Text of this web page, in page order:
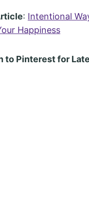
: Intentional
Happiness
to Pinterest for